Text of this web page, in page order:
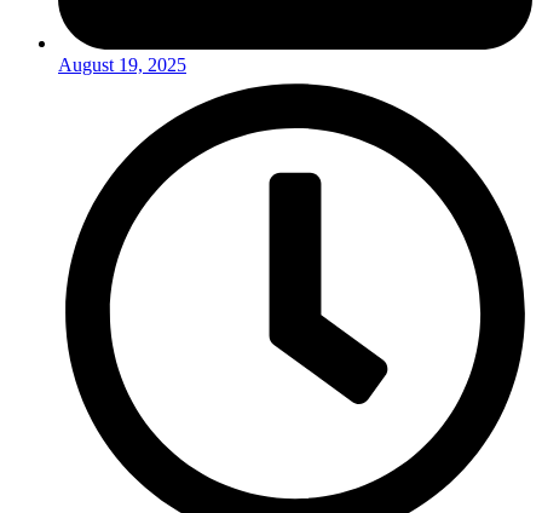
August 19, 2025